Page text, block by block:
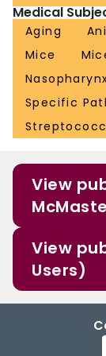
Medical
Aging
Mice
Specific
View
View
Users)